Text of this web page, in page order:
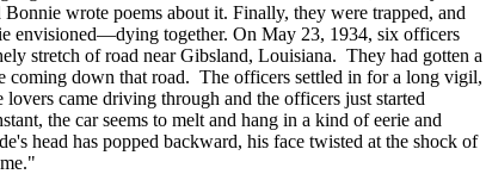
Bonnie wrote poems about it. Finally, they were trapped, and
envisioned—dying together. On May 23, 1934, six officers
stretch of road near Gibsland, Louisiana. They had gotten a
coming down that road. The officers settled in for a long vigil,
came driving through and the officers just started
the car seems to melt and hang in a kind of eerie and
head has popped backward, his face twisted at the shock of